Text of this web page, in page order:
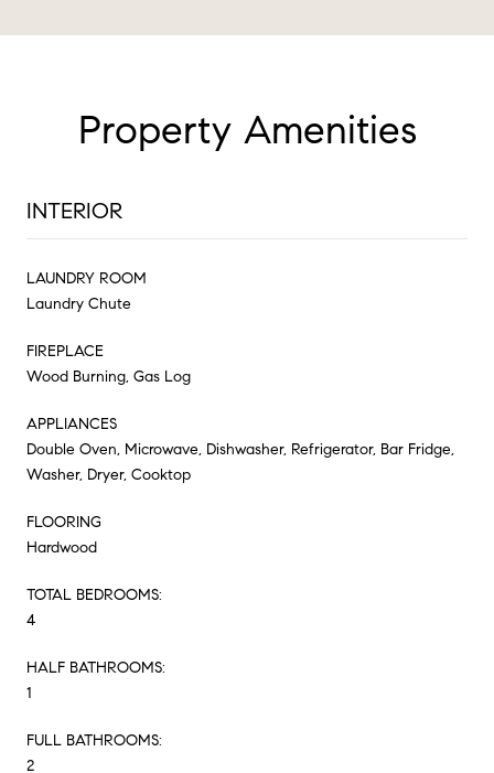
Property Amenities
INTERIOR
LAUNDRY ROOM
Laundry Chute
FIREPLACE
Wood Burning, Gas Log
APPLIANCES
Double Oven, Microwave, Dishwasher, Refrigerator, Bar Fridge,
Washer, Dryer, Cooktop
FLOORING
Hardwood
TOTAL BEDROOMS:
4
HALF BATHROOMS:
1
FULL BATHROOMS:
2